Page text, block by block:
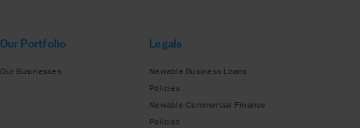
Our Portfolio
Our Businesses
Legals
Newable Business Loans
Policies
Newable Commercial Finance
Policies